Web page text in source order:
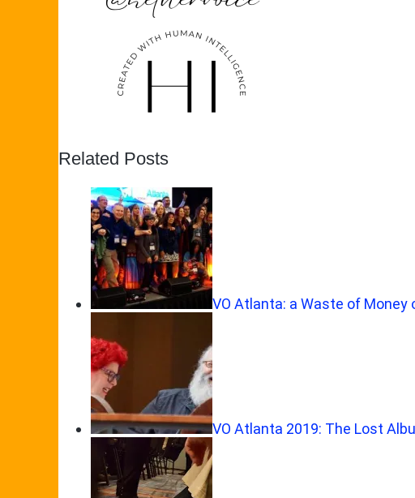
Related Posts
VO Atlanta: a Waste of Money
VO Atlanta 2019: The Lost